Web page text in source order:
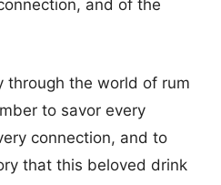
and of the
through the world of rum
to savor every
connection, and to
that this beloved drink